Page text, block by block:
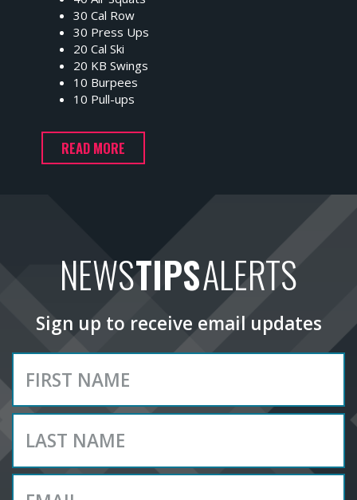
30 Cal Row
30 Press Ups
20 Cal Ski
20 KB Swings
10 Burpees
10 Pull-ups
READ MORE
NEWSTIPSALERTS
Sign up to receive email updates